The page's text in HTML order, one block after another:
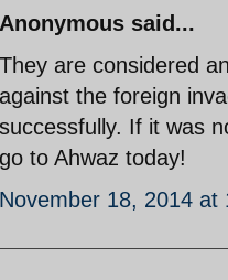
Anonymous said...
They are considered
against the foreign
successfully. If it was
go to Ahwaz today!
November 18, 2014 at